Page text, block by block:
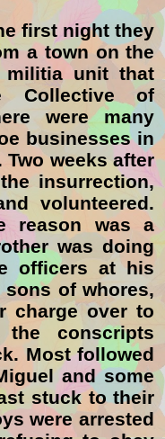
first night they
a town on the
unit that
Collective of
were many
businesses in
weeks after
insurrection,
volunteered.
reason was a
was doing
officers at his
of whores,
charge over to
conscripts
Most followed
and some
stuck to their
were arrested